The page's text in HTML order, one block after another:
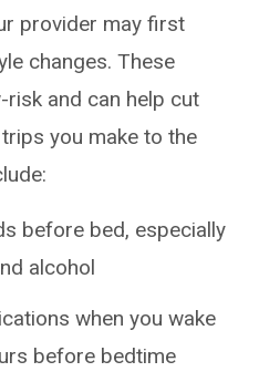
provider may first
changes. These
risk and can help cut
you make to the
before bed, especially
alcohol
when you wake
before bedtime